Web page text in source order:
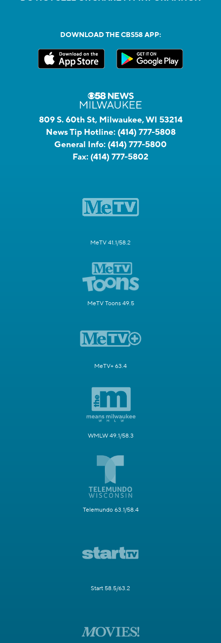
DOWNLOAD THE CBS58 APP:
809 S. 60th St, Milwaukee, WI 53214
News Tip Hotline: (414) 777-5808
General Info: (414) 777-5800
Fax: (414) 777-5802
MeTV 41.1/58.2
MeTV Toons 49.5
MeTV+ 63.4
WMLW 49.1/58.3
Telemundo 63.1/58.4
Start 58.5/63.2